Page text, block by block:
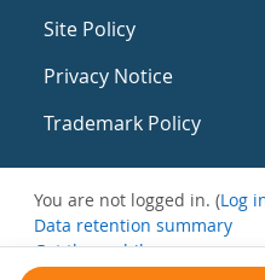
Site Policy
Privacy Notice
Trademark Policy
You are not logged in. (Log
Data retention summary
Get the mobile app